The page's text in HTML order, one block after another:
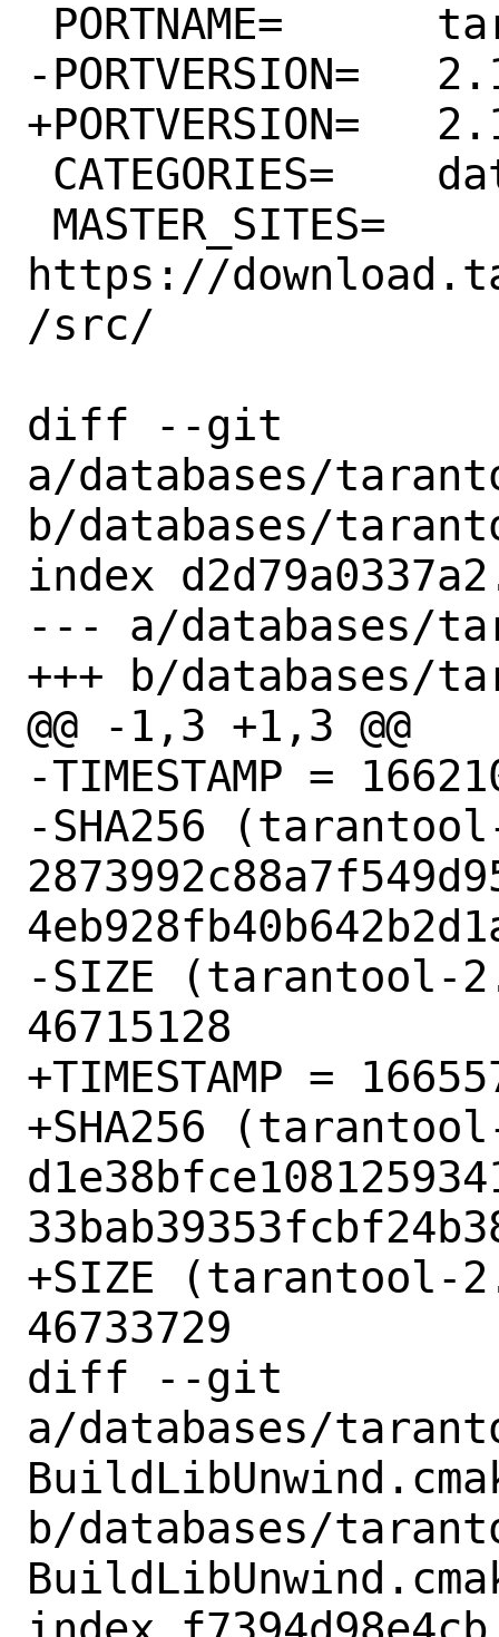
-PORTVERSION=	2.10.2
+PORTVERSION=	2.10.3
https://
/src/
diff --git
a/databases/
b/databases/
index
--- a/databases/
+++ b/databases/
@@ -1,3 +1,3 @@
-TIMESTAMP =
-SHA256
-SIZE (tarantool-
46715128
+TIMESTAMP =
+SHA256
+SIZE (tarantool-
46733729
diff --git
a/databases/
b/databases/